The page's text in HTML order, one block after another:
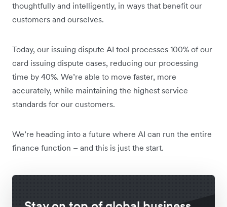
thoughtfully and intelligently, in ways that benefit our
customers and ourselves.
Today, our issuing dispute AI tool processes 100% of our
card issuing dispute cases, reducing our processing
time by 40%. We’re able to move faster, more
accurately, while maintaining the highest service
standards for our customers.
We’re heading into a future where AI can run the entire
finance function – and this is just the start.